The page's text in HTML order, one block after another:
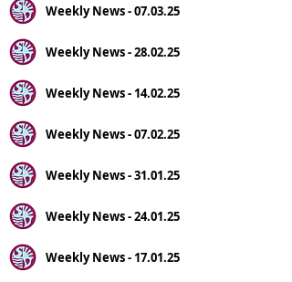
Weekly News - 07.03.25
Weekly News - 28.02.25
Weekly News - 14.02.25
Weekly News - 07.02.25
Weekly News - 31.01.25
Weekly News - 24.01.25
Weekly News - 17.01.25